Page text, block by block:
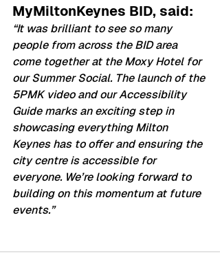
MyMiltonKeynes BID, said:
“It was brilliant to see so many
people from across the BID area
come together at the Moxy Hotel for
our Summer Social. The launch of the
5PMK video and our Accessibility
Guide marks an exciting step in
showcasing everything Milton
Keynes has to offer and ensuring the
city centre is accessible for
everyone. We’re looking forward to
building on this momentum at future
events.”